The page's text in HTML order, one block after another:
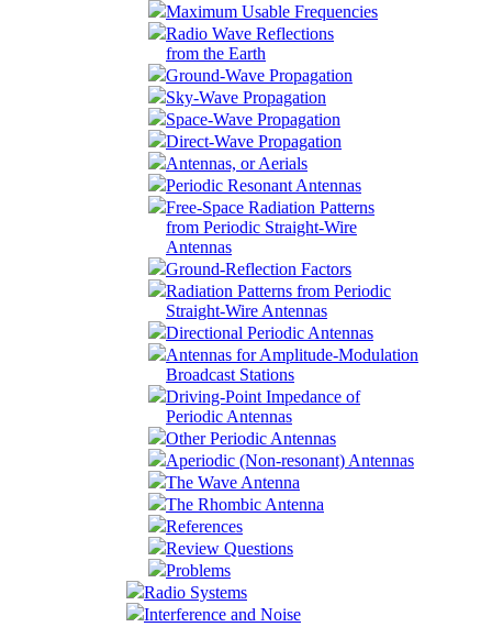
Maximum Usable Frequencies
Radio Wave Reflections
from the Earth
Ground-Wave Propagation
Sky-Wave Propagation
Space-Wave Propagation
Direct-Wave Propagation
Antennas, or Aerials
Periodic Resonant Antennas
Free-Space Radiation Patterns
from Periodic Straight-Wire
Antennas
Ground-Reflection Factors
Radiation Patterns from Periodic
Straight-Wire Antennas
Directional Periodic Antennas
Antennas for Amplitude-Modulation
Broadcast Stations
Driving-Point Impedance of
Periodic Antennas
Other Periodic Antennas
Aperiodic (Non-resonant) Antennas
The Wave Antenna
The Rhombic Antenna
References
Review Questions
Problems
Radio Systems
Interference and Noise